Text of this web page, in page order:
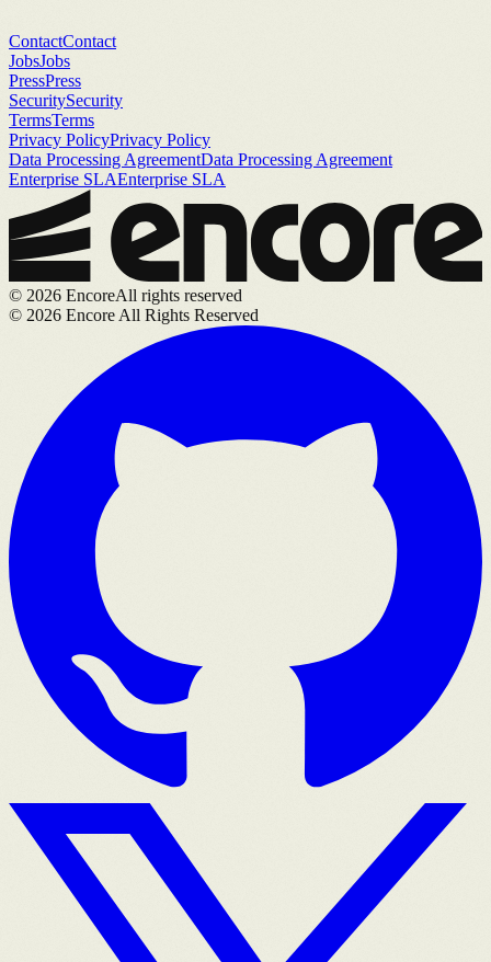
ContactContact
JobsJobs
PressPress
SecuritySecurity
TermsTerms
Privacy PolicyPrivacy Policy
Data Processing AgreementData Processing Agreement
Enterprise SLAEnterprise SLA
© 2026 EncoreAll rights reserved
© 2026 Encore All Rights Reserved